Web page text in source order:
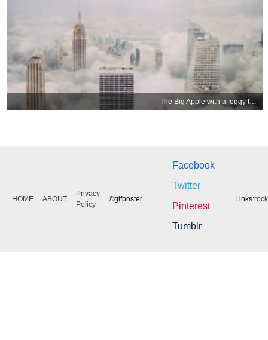
The Big Apple with a foggy topping
HOME ABOUT
Privacy
Policy
©gifposter
Facebook
Twitter
Pinterest
Tumblr
Links: